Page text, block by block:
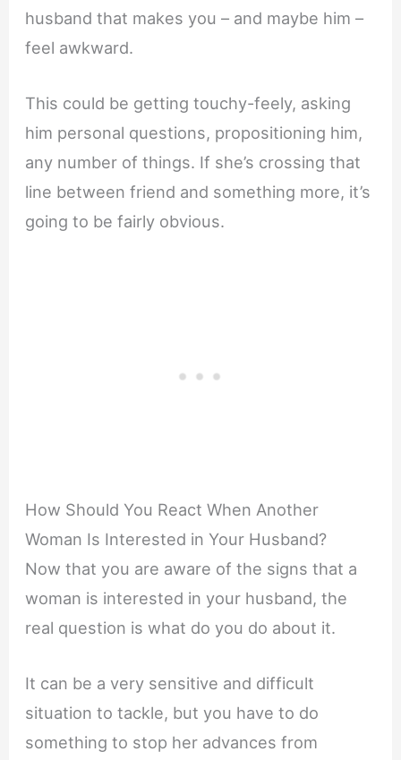
husband that makes you – and maybe him –
feel awkward.
This could be getting touchy-feely, asking
him personal questions, propositioning him,
any number of things. If she’s crossing that
line between friend and something more, it’s
going to be fairly obvious.
How Should You React When Another
Woman Is Interested in Your Husband?
Now that you are aware of the signs that a
woman is interested in your husband, the
real question is what do you do about it.
It can be a very sensitive and difficult
situation to tackle, but you have to do
something to stop her advances from